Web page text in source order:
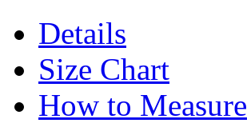
Details
Size Chart
How to Measure